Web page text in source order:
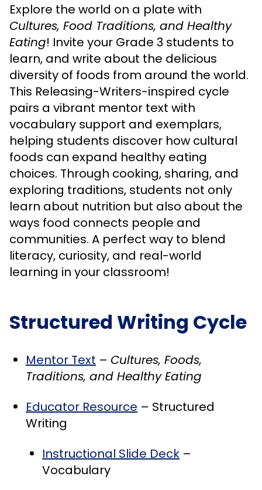
Explore the world on a plate with
Cultures, Food Traditions, and Healthy
Eating! Invite your Grade 3 students to
learn, and write about the delicious
diversity of foods from around the world.
This Releasing-Writers-inspired cycle
pairs a vibrant mentor text with
vocabulary support and exemplars,
helping students discover how cultural
foods can expand healthy eating
choices. Through cooking, sharing, and
exploring traditions, students not only
learn about nutrition but also about the
ways food connects people and
communities. A perfect way to blend
literacy, curiosity, and real-world
learning in your classroom!
Structured Writing Cycle
Mentor Text – Cultures, Foods,
Traditions, and Healthy Eating
Educator Resource – Structured
Writing
Instructional Slide Deck –
Vocabulary